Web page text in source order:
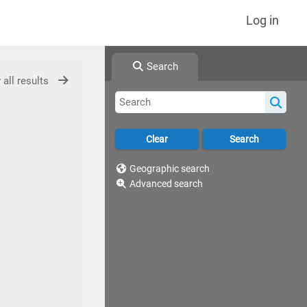
Log in
Search
Geographic search
Advanced search
all results